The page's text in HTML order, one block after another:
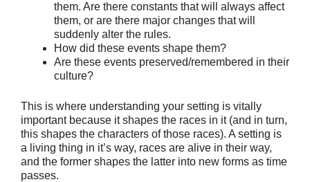
them. Are there constants that will always affect
them, or are there major changes that will
suddenly alter the rules.
How did these events shape them?
Are these events preserved/remembered in their
culture?
This is where understanding your setting is vitally
important because it shapes the races in it (and in turn,
this shapes the characters of those races). A setting is
a living thing in it’s way, races are alive in their way,
and the former shapes the latter into new forms as time
passes.